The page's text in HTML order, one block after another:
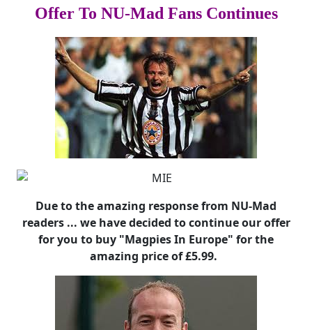
Offer To NU-Mad Fans Continues
Due to the amazing response from NU-Mad
readers ... we have decided to continue our offer
for you to buy "Magpies In Europe" for the
amazing price of £5.99.